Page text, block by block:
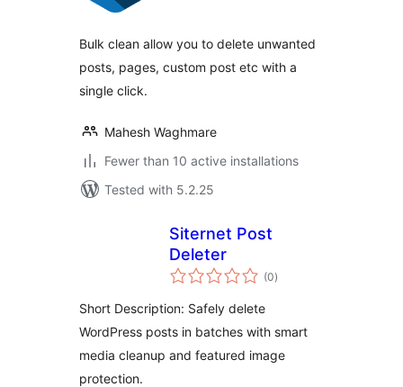
Bulk clean allow you to delete unwanted
posts, pages, custom post etc with a
single click.
Mahesh Waghmare
Fewer than 10 active installations
Tested with 5.2.25
Siternet Post
Deleter
(0total
ratings
)
Short Description: Safely delete
WordPress posts in batches with smart
media cleanup and featured image
protection.